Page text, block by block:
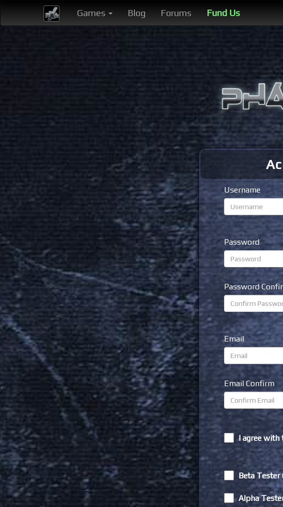
Games Blog Forums Fund Us
Username
Password
Password
Email
Email Confirm
I agree with
Beta Tester
Alpha